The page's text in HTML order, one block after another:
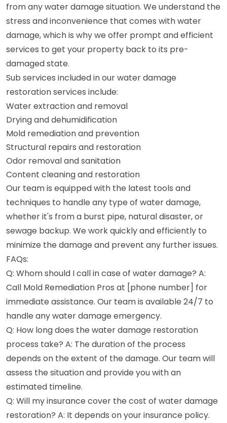
from any water damage situation. We understand the
stress and inconvenience that comes with water
damage, which is why we offer prompt and efficient
services to get your property back to its pre-
damaged state.
Sub services included in our water damage
restoration services include:
Water extraction and removal
Drying and dehumidification
Mold remediation and prevention
Structural repairs and restoration
Odor removal and sanitation
Content cleaning and restoration
Our team is equipped with the latest tools and
techniques to handle any type of water damage,
whether it's from a burst pipe, natural disaster, or
sewage backup. We work quickly and efficiently to
minimize the damage and prevent any further issues.
FAQs:
Q: Whom should I call in case of water damage? A:
Call Mold Remediation Pros at [phone number] for
immediate assistance. Our team is available 24/7 to
handle any water damage emergency.
Q: How long does the water damage restoration
process take? A: The duration of the process
depends on the extent of the damage. Our team will
assess the situation and provide you with an
estimated timeline.
Q: Will my insurance cover the cost of water damage
restoration? A: It depends on your insurance policy.